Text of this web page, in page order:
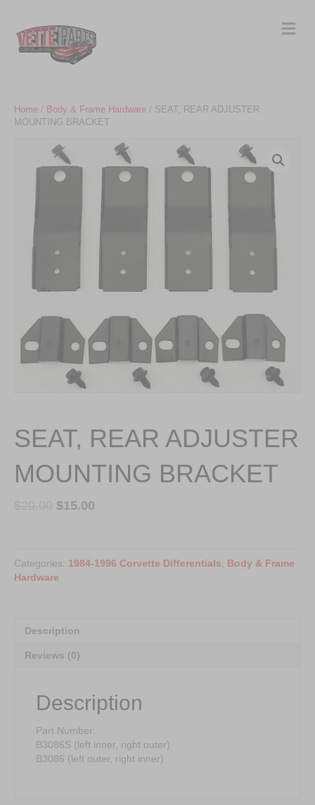
Home / Body & Frame Hardware / SEAT, REAR ADJUSTER
MOUNTING BRACKET
SEAT, REAR ADJUSTER
MOUNTING BRACKET
$15.00
ADJUSTER
MOUNTING
Categories: 1984-1996 Corvette Differentials, Body & Frame
Hardware
Description
Reviews (0)
Description
Part Number:
B3086S (left inner, right outer)
B3086 (left outer, right inner)